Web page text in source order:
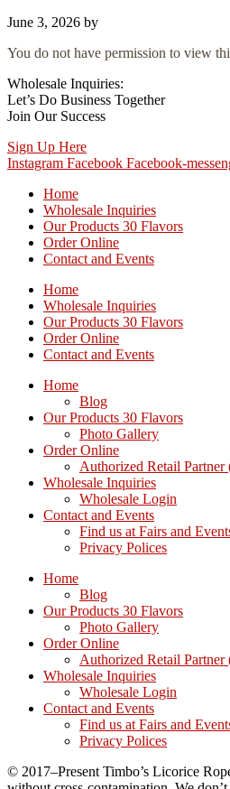
June 3, 2026 by
You do not have permission to view
Wholesale Inquiries:
Let’s Do Business Together
Join Our Success
Sign Up Here
Instagram Facebook Facebook-
Home
Wholesale Inquiries
Our Products 30 Flavors
Order Online
Contact and Events
Home
Wholesale Inquiries
Our Products 30 Flavors
Order Online
Contact and Events
Home
Blog
Our Products 30 Flavors
Photo Gallery
Order Online
Authorized Retail
Wholesale Inquiries
Wholesale Login
Contact and Events
Find us at Fairs and
Privacy Polices
Home
Blog
Our Products 30 Flavors
Photo Gallery
Order Online
Authorized Retail
Wholesale Inquiries
Wholesale Login
Contact and Events
Find us at Fairs and
Privacy Polices
© 2017–Present Timbo’s Licorice